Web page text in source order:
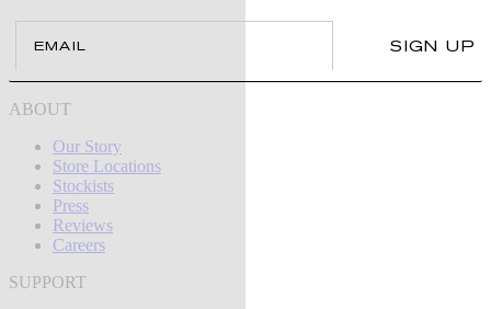
SIGN UP
ABOUT
Our Story
Store Locations
Stockists
Press
Reviews
Careers
SUPPORT